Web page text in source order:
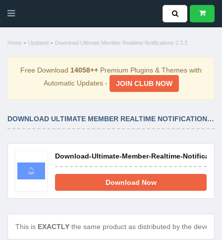
Home - Updated - Download Ultimate Member Realtime Notifications 2.3.3
Free Download 14058++ Premium Plugins & Themes with
Automatic Updates -
JOIN CLUB NOW
DOWNLOAD ULTIMATE MEMBER REALTIME NOTIFICATIONS 2.3.3
Download-Ultimate-Member-Realtime-
Download Now
This is EXACTLY the same product as distributed by the